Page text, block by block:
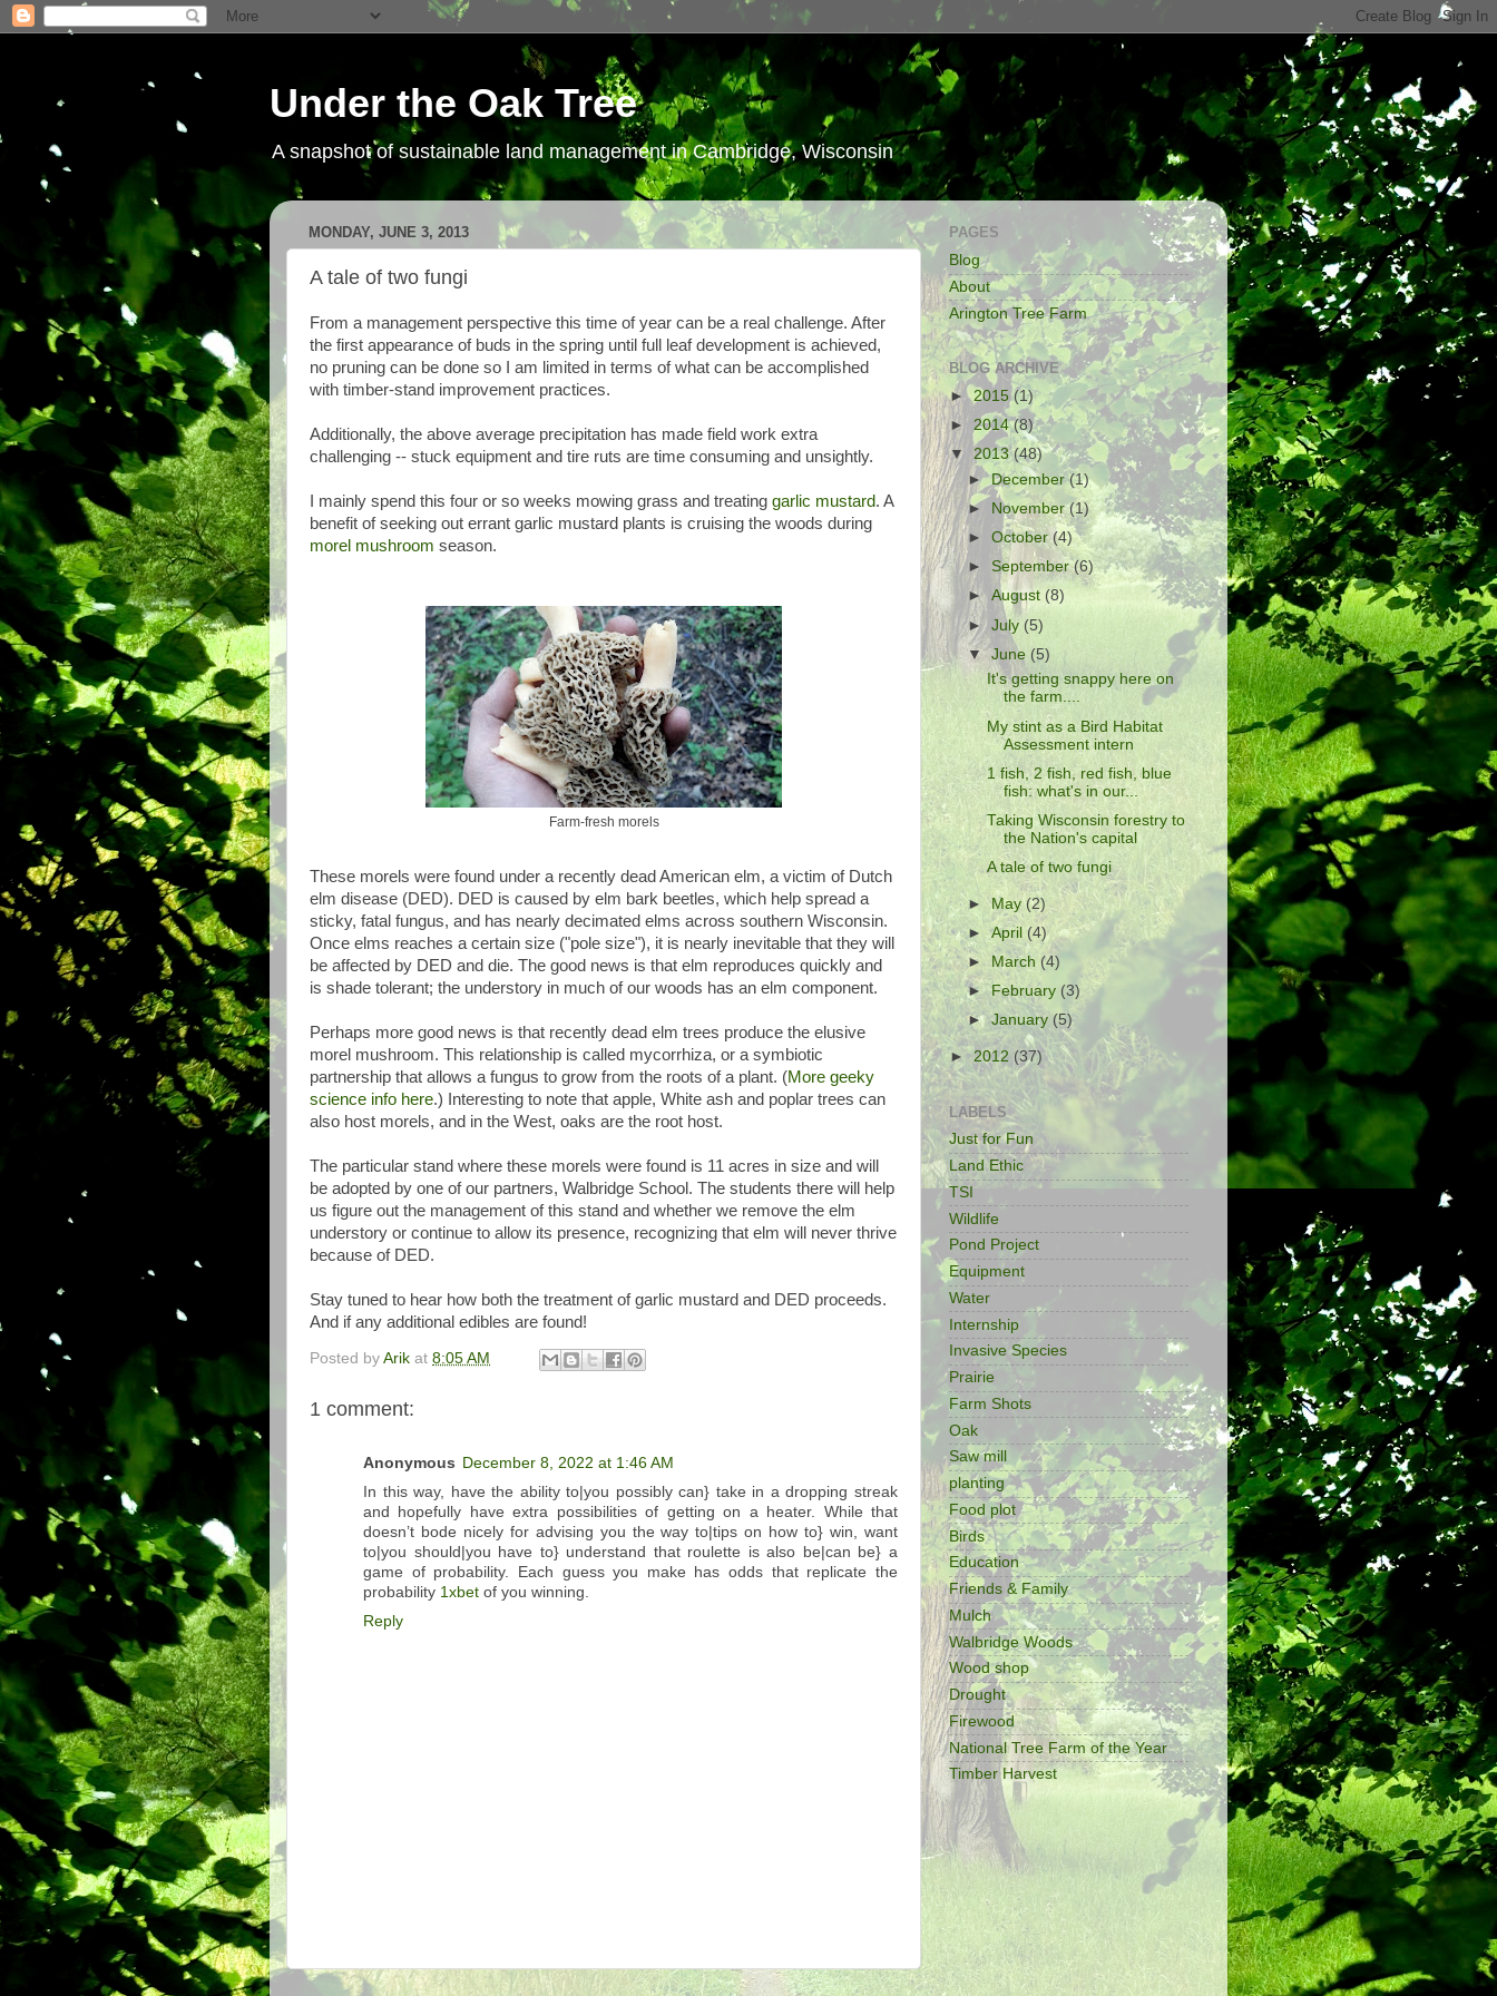
Under the Oak Tree
A snapshot of sustainable land management in Cambridge, Wisconsin
MONDAY, JUNE 3, 2013
A tale of two fungi
From a management perspective this time of year can be a real challenge. After
the first appearance of buds in the spring until full leaf development is achieved,
no pruning can be done so I am limited in terms of what can be accomplished
with timber-stand improvement practices.
Additionally, the above average precipitation has made field work extra
challenging -- stuck equipment and tire ruts are time consuming and unsightly.
I mainly spend this four or so weeks mowing grass and treating garlic mustard. A
benefit of seeking out errant garlic mustard plants is cruising the woods during
morel mushroom season.
Farm-fresh morels
These morels were found under a recently dead American elm, a victim of Dutch
elm disease (DED). DED is caused by elm bark beetles, which help spread a
sticky, fatal fungus, and has nearly decimated elms across southern Wisconsin.
Once elms reaches a certain size ("pole size"), it is nearly inevitable that they will
be affected by DED and die. The good news is that elm reproduces quickly and
is shade tolerant; the understory in much of our woods has an elm component.
Perhaps more good news is that recently dead elm trees produce the elusive
morel mushroom. This relationship is called mycorrhiza, or a symbiotic
partnership that allows a fungus to grow from the roots of a plant. (More geeky
science info here.) Interesting to note that apple, White ash and poplar trees can
also host morels, and in the West, oaks are the root host.
The particular stand where these morels were found is 11 acres in size and will
be adopted by one of our partners, Walbridge School. The students there will help
us figure out the management of this stand and whether we remove the elm
understory or continue to allow its presence, recognizing that elm will never thrive
because of DED.
Stay tuned to hear how both the treatment of garlic mustard and DED proceeds.
And if any additional edibles are found!
Posted by Arik at 8:05 AM
1 comment:
Anonymous December 8, 2022 at 1:46 AM
In this way, have the ability to|you possibly can} take in a dropping streak
and hopefully have extra possibilities of getting on a heater. While that
doesn’t bode nicely for advising you the way to|tips on how to} win, want
to|you should|you have to} understand that roulette is also be|can be} a
game of probability. Each guess you make has odds that replicate the
probability 1xbet of you winning.
Reply
PAGES
Blog
About
Arington Tree Farm
BLOG ARCHIVE
► 2015(1)
► 2014(8)
▼ 2013(48)
►December(1)
►
November(1)
►October(4)
►September(6)
►August (8)
►July (5)
▼June(5)
It's getting snappy here on
the farm....
My stint as a Bird Habitat
Assessment intern
1 fish, 2 fish, red fish, blue
fish: what's in our...
Taking Wisconsin forestry to
the Nation's capital
A tale of two fungi
►May(2)
►April (4)
► March (4)
►February (3)
►January(5)
►2012 (37)
LABELS
Just for Fun
Land Ethic
TSI
Wildlife
Pond Project
Equipment
Water
Internship
Invasive Species
Prairie
Farm Shots
Oak
Saw mill
planting
Food plot
Birds
Education
Friends & Family
Mulch
Walbridge Woods
Wood shop
Drought
Firewood
National Tree Farm of the Year
Timber Harvest